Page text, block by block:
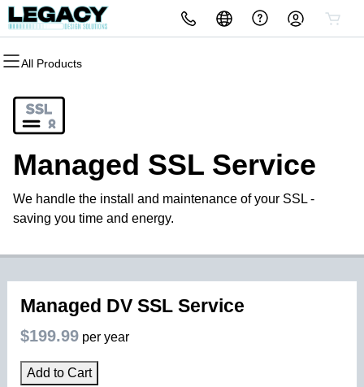
All Products
All Products
Domain Registration
Bulk Registration
Domain Transfer
All Products
Website Builder
WordPress
All Products
cPanel
WordPress
Web Hosting Plus
All Products
Website Security
SSL
Managed SSL Service
All Products
Email Marketing
SEO
All Products
Microsoft 365
Professional Email
Managed SSL Service
We handle the install and maintenance of your SSL -
saving you time and energy.
Managed DV SSL Service
$199.99 per year
Add to Cart